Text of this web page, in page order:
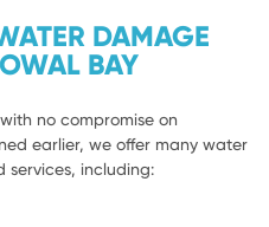
DAMAGE
BAY
no compromise on
earlier, we offer many water
including: